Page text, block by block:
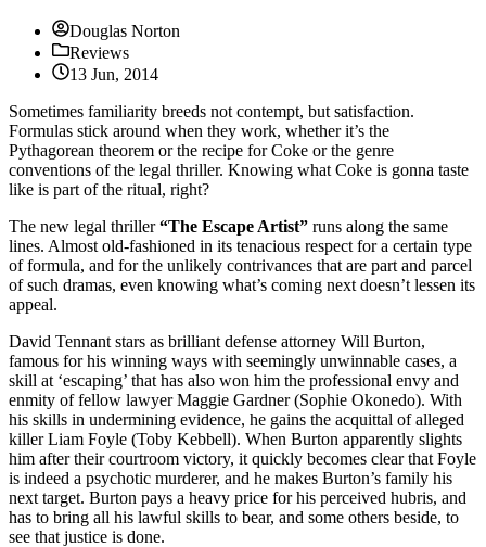
Douglas Norton
Reviews
13 Jun, 2014
Sometimes familiarity breeds not contempt, but satisfaction.
Formulas stick around when they work, whether it’s the
Pythagorean theorem or the recipe for Coke or the genre
conventions of the legal thriller. Knowing what Coke is gonna taste
like is part of the ritual, right?
The new legal thriller“The Escape Artist” runs along the same
lines. Almost old-fashioned in its tenacious respect for a certain type
of formula, and for the unlikely contrivances that are part and parcel
of such dramas, even knowing what’s coming next doesn’t lessen its
appeal.
David Tennant stars as brilliant defense attorney Will Burton,
famous for his winning ways with seemingly unwinnable cases, a
skill at ‘escaping’ that has also won him the professional envy and
enmity of fellow lawyer Maggie Gardner (Sophie Okonedo). With
his skills in undermining evidence, he gains the acquittal of alleged
killer Liam Foyle (Toby Kebbell). When Burton apparently slights
him after their courtroom victory, it quickly becomes clear that Foyle
is indeed a psychotic murderer, and he makes Burton’s family his
next target. Burton pays a heavy price for his perceived hubris, and
has to bring all his lawful skills to bear, and some others beside, to
see that justice is done.